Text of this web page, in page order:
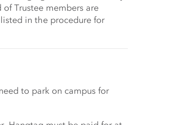
Trustee members are
in the procedure for
to park on campus for